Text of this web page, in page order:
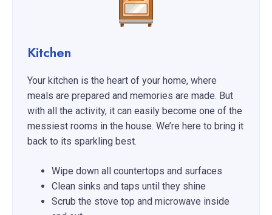
Kitchen
Your kitchen is the heart of your home, where
meals are prepared and memories are made. But
with all the activity, it can easily become one of the
messiest rooms in the house. We’re here to bring it
back to its sparkling best.
Wipe down all countertops and surfaces
Clean sinks and taps until they shine
Scrub the stove top and microwave inside